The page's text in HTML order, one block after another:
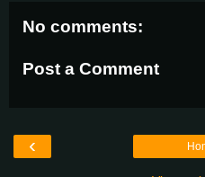
No comments:
Post a Comment
‹